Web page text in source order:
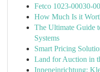
Fetco 1023-00030-
How Much Is it
The Ultimate Guide
Systems
Smart Pricing
Land for Auction in
Inneneinrichtung: